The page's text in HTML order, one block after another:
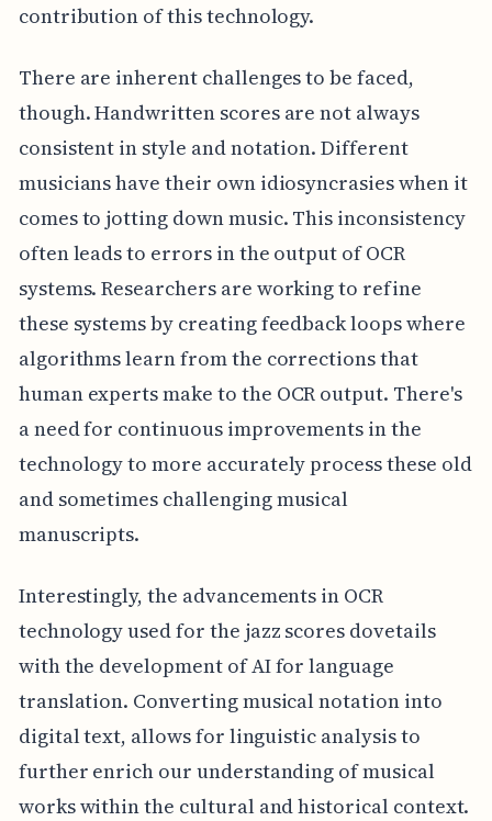
contribution of this technology.
There are inherent challenges to be faced,
though. Handwritten scores are not always
consistent in style and notation. Different
musicians have their own idiosyncrasies when it
comes to jotting down music. This inconsistency
often leads to errors in the output of OCR
systems. Researchers are working to refine
these systems by creating feedback loops where
algorithms learn from the corrections that
human experts make to the OCR output. There's
a need for continuous improvements in the
technology to more accurately process these old
and sometimes challenging musical
manuscripts.
Interestingly, the advancements in OCR
technology used for the jazz scores dovetails
with the development of AI for language
translation. Converting musical notation into
digital text, allows for linguistic analysis to
further enrich our understanding of musical
works within the cultural and historical context.